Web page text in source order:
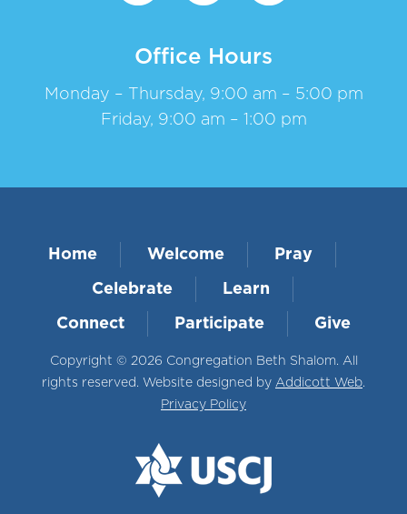
Office Hours
Monday – Thursday, 9:00 am – 5:00 pm
Friday, 9:00 am – 1:00 pm
Home Welcome Pray
Celebrate Learn
Connect Participate Give
Copyright © 2026 Congregation Beth Shalom. All
rights reserved. Website designed by Addicott Web.
Privacy Policy